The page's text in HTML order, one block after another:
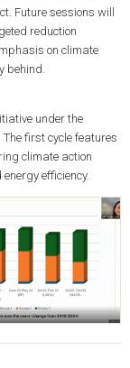
Future sessions will
reduction
on climate
behind.
under the
first cycle features
climate action
efficiency.